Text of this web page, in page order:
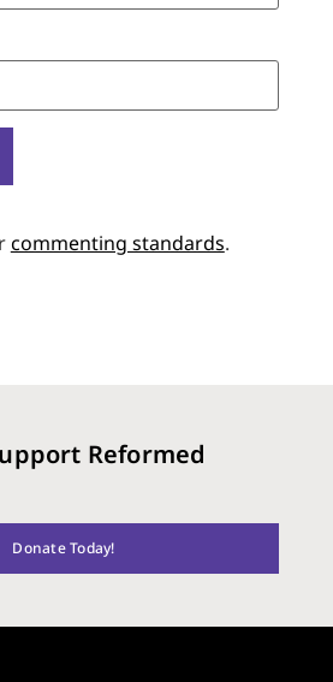
commenting standards.
Reformed
Donate Today!